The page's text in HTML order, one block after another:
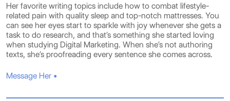
Her favorite writing topics include how to combat lifestyle-
related pain with quality sleep and top-notch mattresses. You
can see her eyes start to sparkle with joy whenever she gets a
task to do research, and that’s something she started loving
when studying Digital Marketing. When she’s not authoring
texts, she’s proofreading every sentence she comes across.
Message Her •